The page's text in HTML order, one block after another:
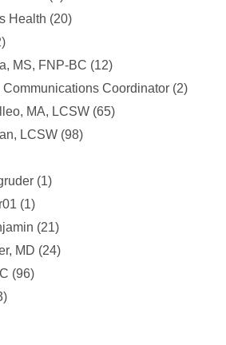
Health (20)
MS, FNP-BC (12)
Communications Coordinator (2)
MA, LCSW (65)
LCSW (98)
(1)
(1)
(21)
MD (24)
(96)